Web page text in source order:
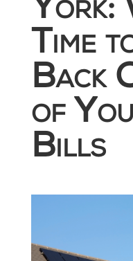
York:
Time
Back
of
Bills